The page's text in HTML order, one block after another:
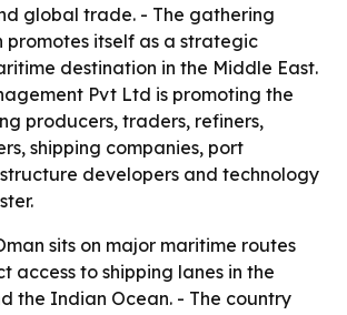
global trade. - The gathering
promotes itself as a strategic
destination in the Middle East.
Pvt Ltd is promoting the
producers, traders, refiners,
shipping companies, port
developers and technology
sits on major maritime routes
access to shipping lanes in the
the Indian Ocean. - The country